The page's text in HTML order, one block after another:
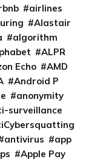
airlines
Alastair
algorithm
ALPR
Echo
AMD
Android P
anonymity
surveillance
antivirus
app
Apple Pay